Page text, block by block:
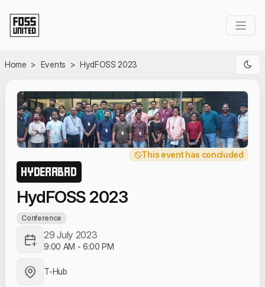
Home > Events > HydFOSS 2023
This event has concluded
HYDERABAD
HydFOSS 2023
Conference
29 July 2023
9:00 AM -6:00 PM
T-Hub